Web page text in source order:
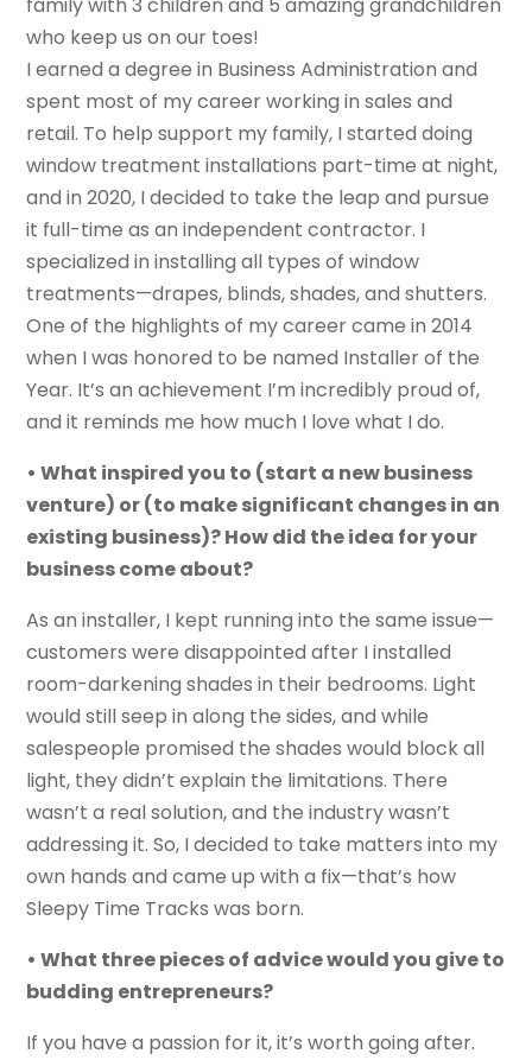
who keep us on our toes!
I earned a degree in Business Administration and
spent most of my career working in sales and
retail. To help support my family, I started doing
window treatment installations part-time at night,
and in 2020, I decided to take the leap and pursue
it full-time as an independent contractor. I
specialized in installing all types of window
treatments—drapes, blinds, shades, and shutters.
One of the highlights of my career came in 2014
when I was honored to be named Installer of the
Year. It’s an achievement I’m incredibly proud of,
and it reminds me how much I love what I do.
• What inspired you to (start a new business
venture) or (to make significant changes in an
existing business)? How did the idea for your
business come about?
As an installer, I kept running into the same issue—
customers were disappointed after I installed
room-darkening shades in their bedrooms. Light
would still seep in along the sides, and while
salespeople promised the shades would block all
light, they didn’t explain the limitations. There
wasn’t a real solution, and the industry wasn’t
addressing it. So, I decided to take matters into my
own hands and came up with a fix—that’s how
Sleepy Time Tracks was born.
• What three pieces of advice would you give to
budding entrepreneurs?
If you have a passion for it, it’s worth going after.